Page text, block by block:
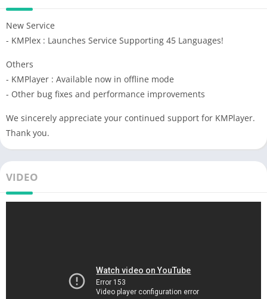
New Service
- KMPlex : Launches Service Supporting 45 Languages!
Others
- KMPlayer : Available now in offline mode
- Other bug fixes and performance improvements
We sincerely appreciate your continued support for KMPlayer.
Thank you.
VIDEO